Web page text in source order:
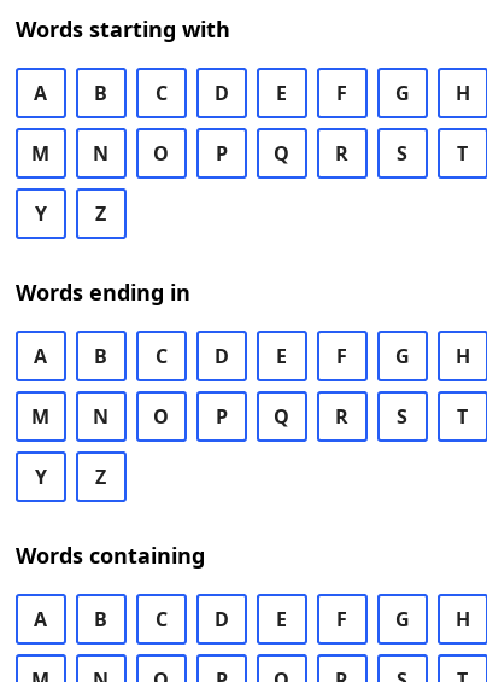
Words starting with
A B C D E F G H
M N O P Q R S T
Y Z
Words ending in
A B C D E F G H
M N O P Q R S T
Y Z
Words containing
A B C D E F G H